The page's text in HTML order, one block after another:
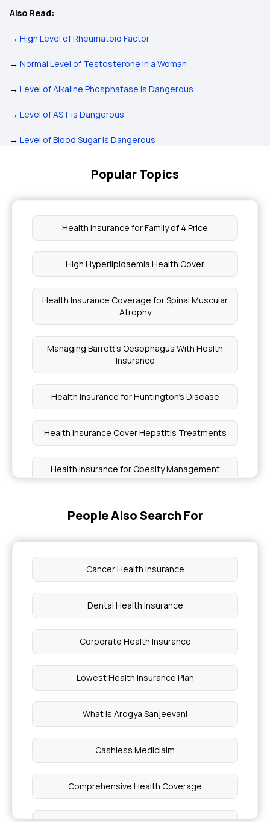
Also Read:
→ High Level of Rheumatoid Factor
→ Normal Level of Testosterone in a Woman
→ Level of Alkaline Phosphatase is Dangerous
→ Level of AST is Dangerous
→ Level of Blood Sugar is Dangerous
Popular Topics
Health Insurance for Family of 4 Price
High Hyperlipidaemia Health Cover
Health Insurance Coverage for Spinal Muscular
Atrophy
Managing Barrett's Oesophagus With Health
Insurance
Health Insurance for Huntington's Disease
Health Insurance Cover Hepatitis Treatments
Health Insurance for Obesity Management
Health Insurance for Sickle Cell Patients
Average Cost of Cancer Treatment in India
Stage 4 Cancer
Can Polyps Be Treated Without Surgery
People Also Search For
Cancer Health Insurance
Dental Health Insurance
Corporate Health Insurance
Lowest Health Insurance Plan
What is Arogya Sanjeevani
Cashless Mediclaim
Comprehensive Health Coverage